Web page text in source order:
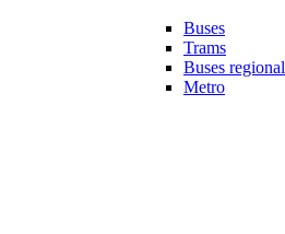
Buses
Trams
Buses regional
Metro